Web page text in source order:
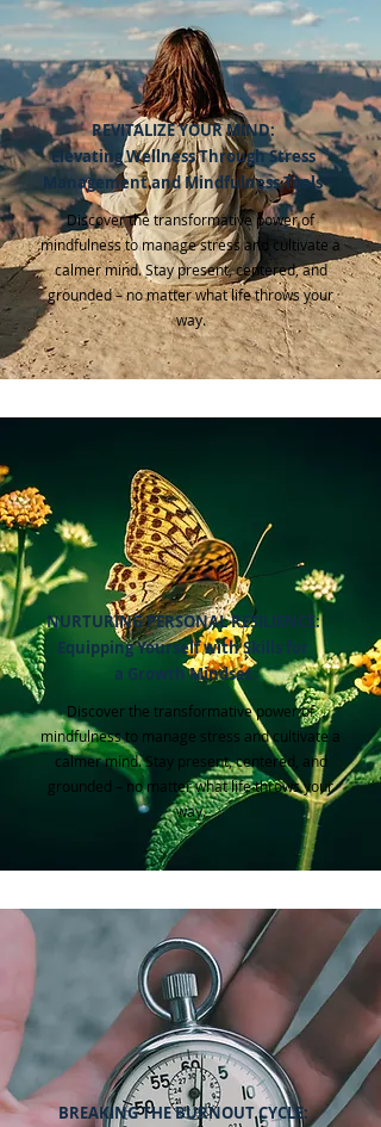
REVITALIZE YOUR MIND:
Elevating Wellness Through Stress
Management and Mi ndfulness Tools
Discover the transformative power of
mindfulness to manage stress and cultivate a
calmer mind. Stay present, centered, and
grounded – no matter what life throws your
way.​
NURTURING PERSONAL RESILIENCE:
Equipping Yourself with Skills for
a Growth Mindset
Discover the transformative power of
mindfulness to manage stress and cultivate a
calmer mind. Stay present, centered, and
grounded – no matter what life throws your
way.​
BREAKING THE BURNOUT CYCLE: